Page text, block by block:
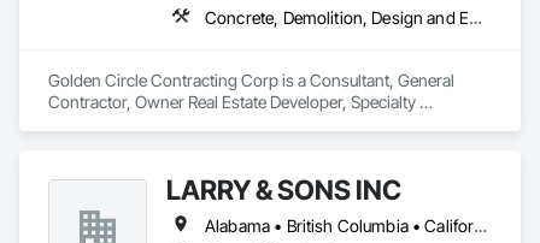
Concrete, Demolition, Design and Engineering, Earthwork, Electrical, Heating Ventilating and Air Conditioning HVAC, Masonry, Plumbing, Project Management and Coordination, Rough Carpentry, Structural Steel
Golden Circle Contracting Corp is a Consultant, General
Contractor, Owner Real Estate Developer, Specialty
Conditioning HVAC, Masonry, Plumbing, Project
Management and Coordination, Rough Carpentry, Structural
Steel.
LARRY & SONS INC
Alabama • British Columbia • California • Colorado • Indiana • Louisiana • Oregon • Tennessee • Texas